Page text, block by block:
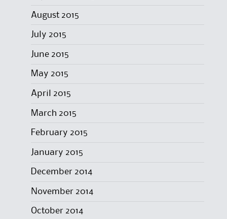
August 2015
July 2015
June 2015
May 2015
April 2015
March 2015
February 2015
January 2015
December 2014
November 2014
October 2014